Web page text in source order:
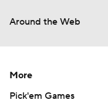
Around the Web
More
Pick'em Games